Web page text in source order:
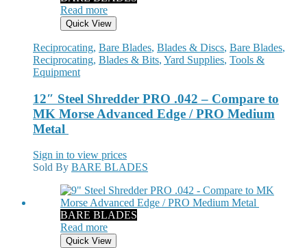
Read more
Quick View
Reciprocating, Bare Blades, Blades & Discs, Bare Blades,
Reciprocating, Blades & Bits, Yard Supplies, Tools &
Equipment
12″ Steel Shredder PRO .042 – Compare to
MK Morse Advanced Edge / PRO Medium
Metal
Sign in to view prices
Sold By BARE BLADES
BARE BLADES
Read more
Quick View